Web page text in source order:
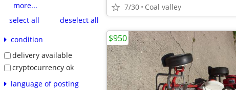
more...
select all
deselect all
condition
delivery available
cryptocurrency ok
language of posting
7/30 Coal valley
$950